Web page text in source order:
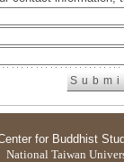
for Buddhist
National Taiwan